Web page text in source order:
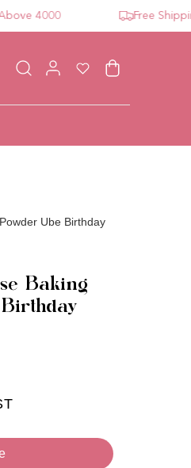
4000 Free Shipping
Log in Wishlist Cart
Ube Birthday
Baking